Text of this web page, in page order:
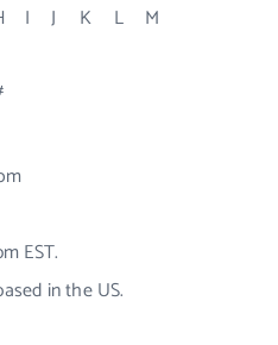
I J K L
M
EST.
in the US.